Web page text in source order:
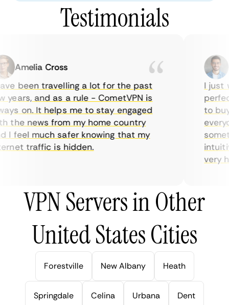
Testimonials
Amelia Cross
been travelling a lot for the past
and as a rule - CometVPN is
on. It helps me to stay engaged
news from my home country
feel much safer knowing that my
traffic is hidden.
I just
to buy
very
VPN Servers in Other
United States Cities
Forestville New Albany Heath
Springdale Celina Urbana Dent